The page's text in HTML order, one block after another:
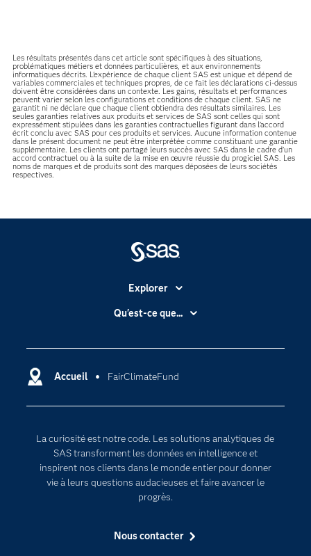
Les résultats présentés dans cet article sont spécifiques à des situations,
problématiques métiers et données particulières, et aux environnements
informatiques décrits. L'expérience de chaque client SAS est unique et dépend de
variables commerciales et techniques propres, de ce fait les déclarations ci-dessus
doivent être considérées dans un contexte. Les gains, résultats et performances
peuvent varier selon les configurations et conditions de chaque client. SAS ne
garantit ni ne déclare que chaque client obtiendra des résultats similaires. Les
seules garanties relatives aux produits et services de SAS sont celles qui sont
expressément stipulées dans les garanties contractuelles figurant dans l’accord
écrit conclu avec SAS pour ces produits et services. Aucune information contenue
dans le présent document ne peut être interprétée comme constituant une garantie
supplémentaire. Les clients ont partagé leurs succès avec SAS dans le cadre d’un
accord contractuel ou à la suite de la mise en œuvre réussie du progiciel SAS. Les
noms de marques et de produits sont des marques déposées de leurs sociétés
respectives.
Accueil FairClimateFund
La curiosité est notre code. Les solutions analytiques de
SAS transforment les données en intelligence et
inspirent nos clients dans le monde entier pour donner
vie à leurs questions audacieuses et faire avancer le
progrès.
Nous contacter
Explorer
Accessibilité
Carrières
Certifications
Documentation
Pour les enseignants
Entreprise
Formations
Qu'est-ce que...
Intelligence artificielle
Transformation digitale